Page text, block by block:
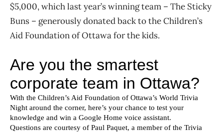
$5,000, which last year’s winning team – The Sticky
Buns – generously donated back to the Children’s
Aid Foundation of Ottawa for the kids.